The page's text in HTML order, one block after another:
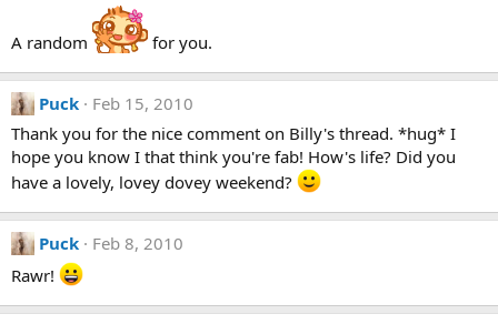
A random for you.
Puck
Feb 15, 2010
Thank you for the nice comment on Billy's thread. *hug* I
hope you know I that think you're fab! How's life? Did you
have a lovely, lovey dovey weekend?
Puck
Feb 8, 2010
Rawr!